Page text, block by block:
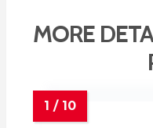
MORE